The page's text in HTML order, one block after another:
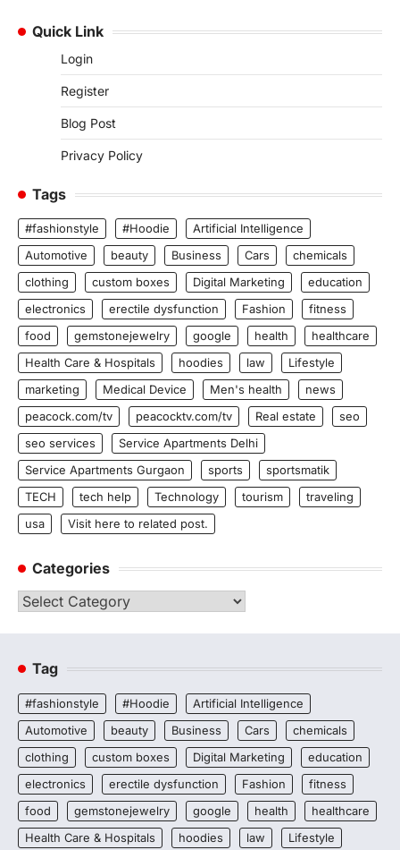
Quick Link
Login
Register
Blog Post
Privacy Policy
Tags
#fashionstyle #Hoodie
Artificial Intelligence
Automotive
beauty Business Cars
chemicals
clothing
custom boxes Digital Marketing
education
electronics
erectile dysfunction Fashion
fitness
food
gemstonejewelry google health
healthcare
Health Care & Hospitals
hoodies law
Lifestyle
marketing
Medical Device Men's health
news
peacock.com/tv
peacocktv.com/tv Real estate
seo
seo services
Service Apartments Delhi
Service Apartments Gurgaon
sports
sportsmatik
TECH
tech help Technology tourism
traveling
usa
Visit here to related post.
Categories
Categories
Tag
#fashionstyle #Hoodie
Artificial Intelligence
Automotive
beauty Business Cars
chemicals
clothing
custom boxes Digital Marketing
education
electronics
erectile dysfunction Fashion
fitness
food
gemstonejewelry google health
healthcare
Health Care & Hospitals
hoodies law
Lifestyle